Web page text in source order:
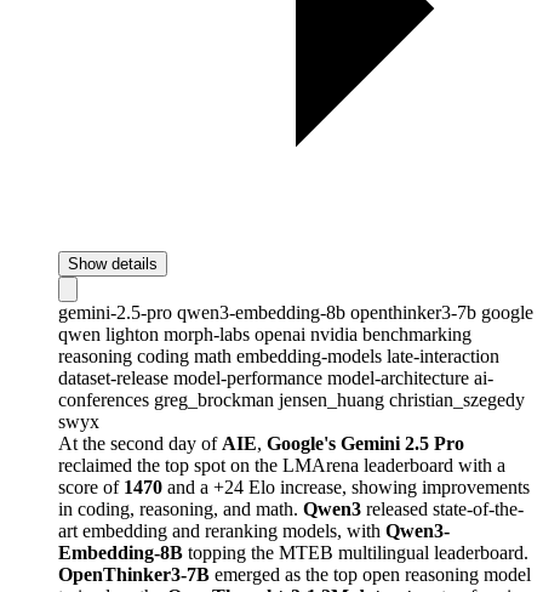
Show details
gemini-2.5-pro qwen3-embedding-8b openthinker3-7b google
qwen lighton morph-labs openai nvidia benchmarking
reasoning coding math embedding-models late-interaction
dataset-release model-performance model-architecture ai-
conferences greg_brockman jensen_huang christian_szegedy
swyx
At the second day of AIE, Google's Gemini 2.5 Pro
reclaimed the top spot on the LMArena leaderboard with a
score of 1470 and a +24 Elo increase, showing improvements
in coding, reasoning, and math. Qwen3 released state-of-the-
art embedding and reranking models, with Qwen3-
Embedding-8B topping the MTEB multilingual leaderboard.
OpenThinker3-7B emerged as the top open reasoning model